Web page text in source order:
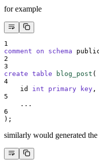
for example
1
comment on schema
2
3
create table blog_post (
4
    id
int primary key ,
5
    ...
6
);
similarly would generated